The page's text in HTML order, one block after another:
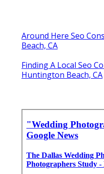
Around Here Seo
Beach, CA
Finding A Local Seo
Huntington Beach, CA